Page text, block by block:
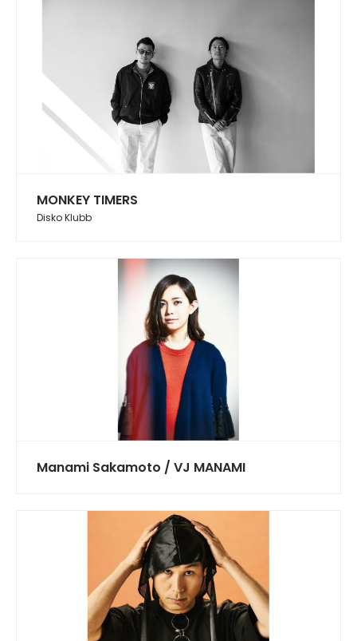
MONKEY TIMERS
Disko Klubb
Manami Sakamoto / VJ MANAMI